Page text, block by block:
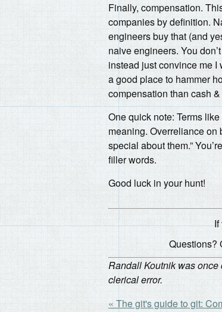
Finally, compensation.
companies by definition.
engineers buy that (and
naive engineers. You
instead just convince me I
a good place to hammer
compensation than cash
One quick note: Terms like
meaning. Overreliance on
special about them.”
filler words.
Good luck in your hunt!
If
Questions?
Randall Koutnik was
clerical error.
« The git's guide to git: